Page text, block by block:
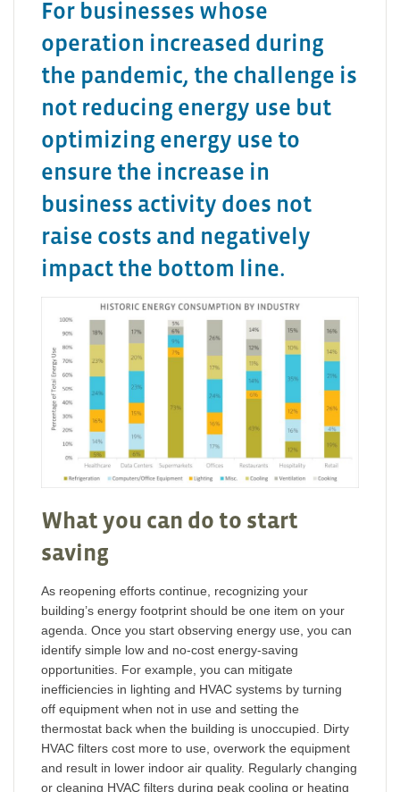
For businesses whose
operation increased during
the pandemic, the challenge is
not reducing energy use but
optimizing energy use to
ensure the increase in
business activity does not
raise costs and negatively
impact the bottom line.
What you can do to start
saving
As reopening efforts continue, recognizing your
building’s energy footprint should be one item on your
agenda. Once you start observing energy use, you can
identify simple low and no-cost energy-saving
opportunities. For example, you can mitigate
inefficiencies in lighting and HVAC systems by turning
off equipment when not in use and setting the
thermostat back when the building is unoccupied. Dirty
HVAC filters cost more to use, overwork the equipment
and result in lower indoor air quality. Regularly changing
or cleaning HVAC filters during peak cooling or heating